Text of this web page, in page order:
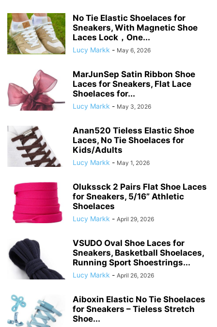
No Tie Elastic Shoelaces for
Sneakers, With Magnetic Shoe
Laces Lock，One...
Lucy Markk - May 6, 2026
MarJunSep Satin Ribbon Shoe
Laces for Sneakers, Flat Lace
Shoelaces for...
Lucy Markk - May 3, 2026
Anan520 Tieless Elastic Shoe
Laces, No Tie Shoelaces for
Kids/Adults
Lucy Markk - May 1, 2026
Olukssck 2 Pairs Flat Shoe Laces
for Sneakers, 5/16” Athletic
Shoelaces
Lucy Markk - April 29, 2026
VSUDO Oval Shoe Laces for
Sneakers, Basketball Shoelaces,
Running Sport Shoestrings...
Lucy Markk - April 26, 2026
Aiboxin Elastic No Tie Shoelaces
for Sneakers – Tieless Stretch
Shoe...